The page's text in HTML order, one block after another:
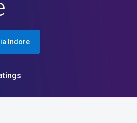
New Palasia Indore